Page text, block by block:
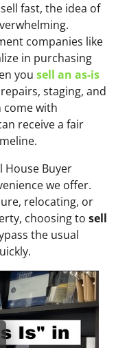
fast, the idea of
companies like
in purchasing
you sell an as-is
staging, and
with
receive a fair
House Buyer
we offer.
relocating, or
choosing to sell
the usual